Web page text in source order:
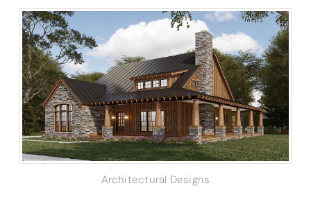
Architectural Designs